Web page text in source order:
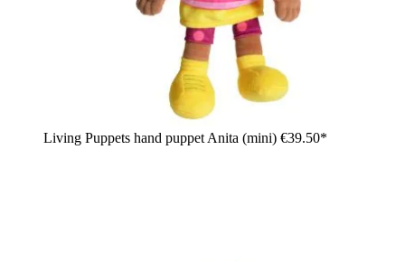
Living Puppets hand puppet Anita (mini) €39.50*